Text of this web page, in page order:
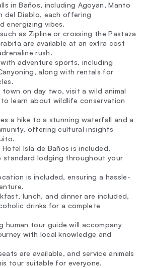
in Baños, including Agoyan, Manto
del Diablo, each offering
energizing vibes.
as Zipline or crossing the Pastaza
are available at an extra cost
rush.
adventure sports, including
along with rentals for
on day two, visit a wild animal
learn about wildlife conservation
a hike to a stunning waterfall and a
offering cultural insights
Isla de Baños is included,
standard lodging throughout your
is included, ensuring a hassle-
lunch, and dinner are included,
drinks for a complete
human tour guide will accompany
with local knowledge and
are available, and service animals
tour suitable for everyone.